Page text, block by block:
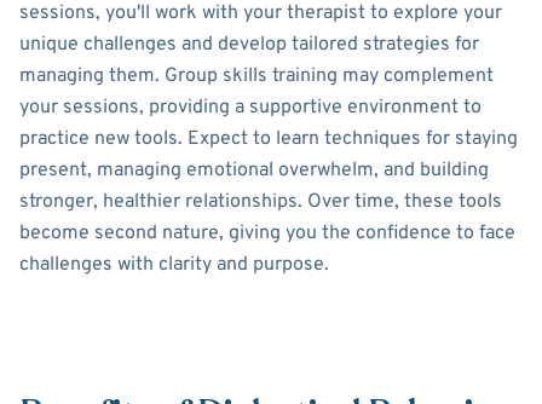
sessions, you'll work with your therapist to explore your
unique challenges and develop tailored strategies for
managing them. Group skills training may complement
your sessions, providing a supportive environment to
practice new tools. Expect to learn techniques for staying
present, managing emotional overwhelm, and building
stronger, healthier relationships. Over time, these tools
become second nature, giving you the confidence to face
challenges with clarity and purpose.